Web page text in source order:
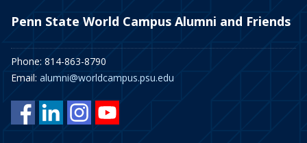
Penn State World Campus Alumni and Friends
Phone: 814-863-8790
Email: alumni@worldcampus.psu.edu